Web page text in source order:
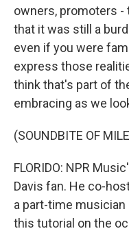
owners, promoters -
that it was still a
even if you were
express those
think that's part of
embracing as we
(SOUNDBITE OF
FLORIDO: NPR
Davis fan. He co-
a part-time
this tutorial on the